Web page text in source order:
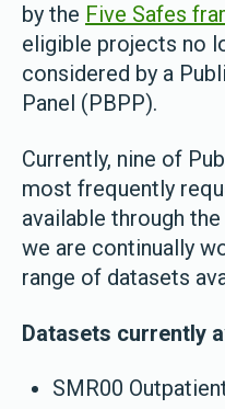
by the Five Safes
eligible projects no
considered by a
Panel (PBPP).
Currently, nine of
most frequently
available through
we are continually
range of datasets
Datasets currently
SMR00